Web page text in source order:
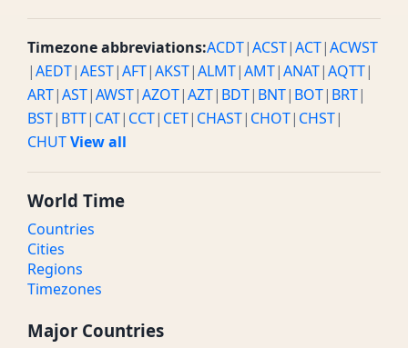
Timezone abbreviations:ACDT|ACST|ACT|ACWST
|AEDT|AEST|AFT|AKST|ALMT|AMT|ANAT|AQTT|
ART|AST|AWST|AZOT|AZT| BDT| BNT| BOT| BRT|
BST| BTT| CAT| CCT| CET| CHAST| CHOT| CHST|
CHUTView all
World Time
Countries
Cities
Regions
Timezones
Major Countries